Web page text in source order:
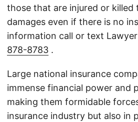
those that are injured or killed
damages even if there is no
information call or text
878-8783 .
Large national insurance
immense financial power and
making them formidable
insurance industry but also in